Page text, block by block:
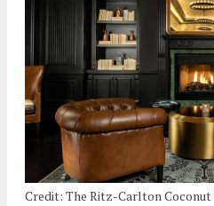
Credit: The Ritz-Carlton Coconut